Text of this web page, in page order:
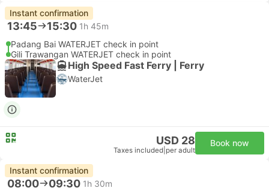
Instant confirmation
13:45 15:30 1h 45m
Padang Bai WATERJET check in point
Gili Trawangan WATERJET check in point
High Speed Fast Ferry | Ferry
WaterJet
USD 28
Taxes included per adult
Book now
Instant confirmation
08:00 09:30 1h 30m